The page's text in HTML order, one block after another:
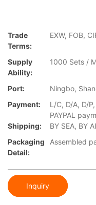
Trade
Terms:
EXW, FOB,
Supply
Ability:
1000 Sets /
Port:
Ningbo,
Payment:
L/C, D/A, D/
PAYPAL
Shipping:
BY SEA, BY
Packaging
Detail:
Assembled
Inquiry